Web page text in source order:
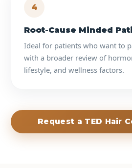
4
Root-Cause Minded
Ideal for patients who want to
with a broader review of
lifestyle, and wellness factors.
Request a TED Hair